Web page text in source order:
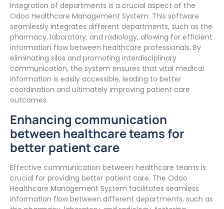
Integration of departments is a crucial aspect of the
Odoo Healthcare Management System. This software
seamlessly integrates different departments, such as the
pharmacy, laboratory, and radiology, allowing for efficient
information flow between healthcare professionals. By
eliminating silos and promoting interdisciplinary
communication, the system ensures that vital medical
information is easily accessible, leading to better
coordination and ultimately improving patient care
outcomes.
Enhancing communication
between healthcare teams for
better patient care
Effective communication between healthcare teams is
crucial for providing better patient care. The Odoo
Healthcare Management System facilitates seamless
information flow between different departments, such as